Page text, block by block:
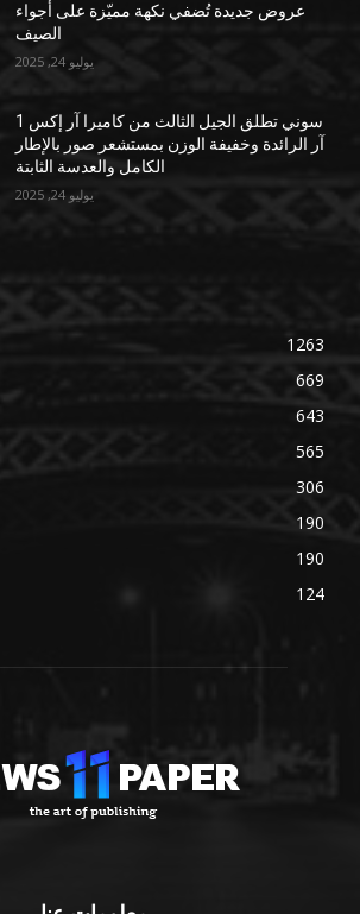
عروض جديدة تُضفي نكهة مميّزة على أجواء
الصيف
يوليو 24, 2025
سوني تطلق الجيل الثالث من كاميرا آر إكس 1
آر الرائدة وخفيفة الوزن بمستشعر صور بالإطار
الكامل والعدسة الثابتة
يوليو 24, 2025
1263
669
643
565
306
190
190
124